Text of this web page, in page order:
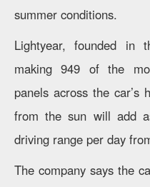
summer conditions.
Lightyear, founded in
making 949 of the
panels across the car’s
from the sun will add
driving range per day
The company says the